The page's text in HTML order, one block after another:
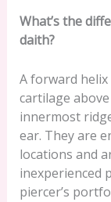
What’s the
daith?
A forward
cartilage
innermost
ear. They are
locations and
inexperienced
piercer’s